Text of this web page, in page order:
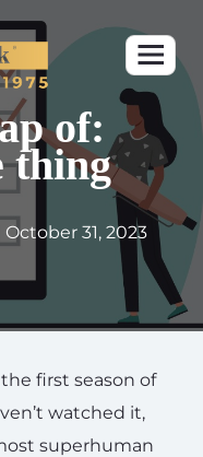
of:
thing
October 31, 2023
first season of
watched it,
superhuman